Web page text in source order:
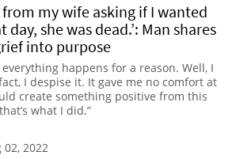
from my wife asking if I wanted
she was dead.’: Man shares
into purpose
everything happens for a reason. Well, I
I despise it. It gave me no comfort at
create something positive from this
what I did.”
02, 2022